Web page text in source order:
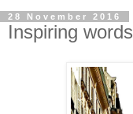
28 November 2016
Inspiring words